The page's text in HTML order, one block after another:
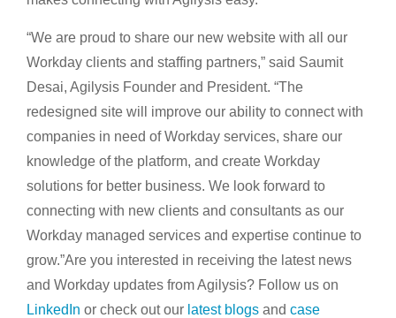
“We are proud to share our new website with all our
Workday clients and staffing partners,” said Saumit
Desai, Agilysis Founder and President. “The
redesigned site will improve our ability to connect with
companies in need of Workday services, share our
knowledge of the platform, and create Workday
solutions for better business. We look forward to
connecting with new clients and consultants as our
Workday managed services and expertise continue to
grow.”Are you interested in receiving the latest news
and Workday updates from Agilysis? Follow us on
LinkedIn or check out our latest blogs and case